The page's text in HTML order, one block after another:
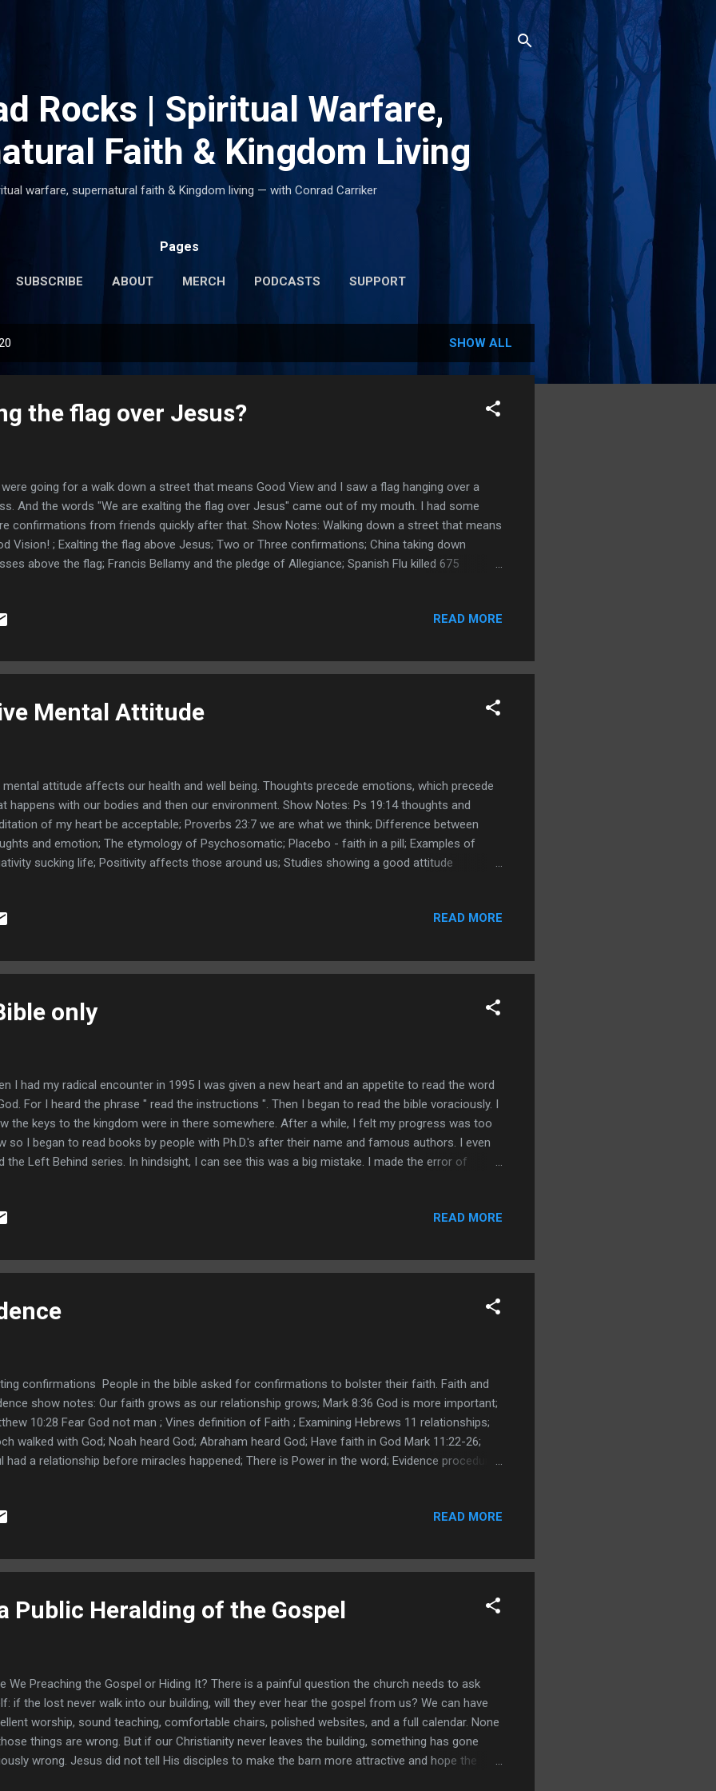
Rocks | Spiritual Warfare,
Faith & Kingdom Living
warfare, supernatural faith & Kingdom living — with Conrad Carriker
Pages
SUBSCRIBE ABOUT MERCH PODCASTS SUPPORT
SHOW ALL
the flag over Jesus?
were going for a walk down a street that means Good View and I saw a flag hanging over a
And the words "We are exalting the flag over Jesus" came out of my mouth. I had some
confirmations from friends quickly after that. Show Notes: Walking down a street that means
Vision! ; Exalting the flag above Jesus; Two or Three confirmations; China taking down
above the flag; Francis Bellamy and the pledge of Allegiance; Spanish Flu killed 675
spirit behind it all; Exodus 20:4-5 not serving idols; Luke 4:5-8 Only serve God; Prophetic
for saving His people; Links: Fox news article ; CHRISTIAN P...
READ MORE
Mental Attitude
mental attitude affects our health and well being. Thoughts precede emotions, which precede
happens with our bodies and then our environment. Show Notes: Ps 19:14 thoughts and
of my heart be acceptable; Proverbs 23:7 we are what we think; Difference between
and emotion; The etymology of Psychosomatic; Placebo - faith in a pill; Examples of
sucking life; Positivity affects those around us; Studies showing a good attitude
skin. ; Proverbs 14:30 A sound heart is the life of the flesh: but envy the rottenness of the
proceed evil thoughts, ; Mark 11:23-24 not doubt in our heart; information versus merry ...
READ MORE
only
I had my radical encounter in 1995 I was given a new heart and an appetite to read the word
For I heard the phrase " read the instructions ". Then I began to read the bible voraciously. I
the keys to the kingdom were in there somewhere. After a while, I felt my progress was too
so I began to read books by people with Ph.D.'s after their name and famous authors. I even
the Left Behind series. In hindsight, I can see this was a big mistake. I made the error of
and the Ph.D. guy has it right. Then my grandmother said something about angels
passage in Genesis chapter 6. It was then I realized what was happening. Instead of r...
READ MORE
confirmations People in the bible asked for confirmations to bolster their faith. Faith and
show notes: Our faith grows as our relationship grows; Mark 8:36 God is more important;
10:28 Fear God not man ; Vines definition of Faith ; Examining Hebrews 11 relationships;
walked with God; Noah heard God; Abraham heard God; Have faith in God Mark 11:22-26;
had a relationship before miracles happened; There is Power in the word; Evidence procedures
13:8-9; Daniel 10:12-14 Daniel seeks a solution; Daniel 9:20-23 Daniel seeks God; MyREAD MORE
Public Heralding of the Gospel
We Preaching the Gospel or Hiding It? There is a painful question the church needs to ask
if the lost never walk into our building, will they ever hear the gospel from us? We can have
worship, sound teaching, comfortable chairs, polished websites, and a full calendar. None
things are wrong. But if our Christianity never leaves the building, something has gone
wrong. Jesus did not tell His disciples to make the barn more attractive and hope the